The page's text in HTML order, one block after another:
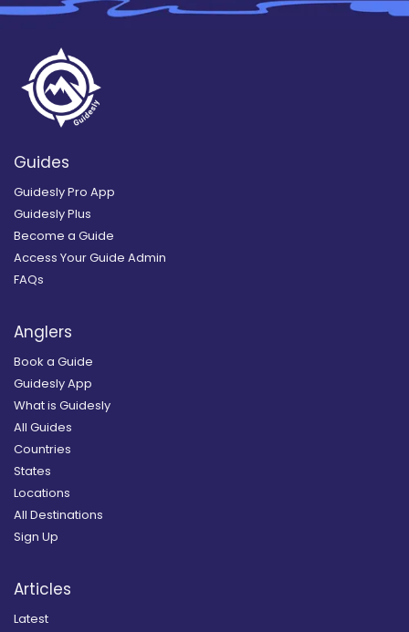
Guides
Guidesly Pro App
Guidesly Plus
Become a Guide
Access Your Guide Admin
FAQs
Anglers
Book a Guide
Guidesly App
What is Guidesly
All Guides
Countries
States
Locations
All Destinations
Sign Up
Articles
Latest